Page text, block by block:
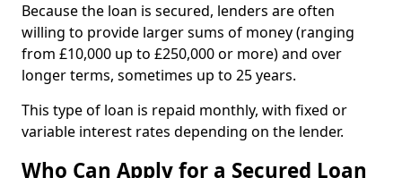
Because the loan is secured, lenders are often
willing to provide larger sums of money (ranging
from £10,000 up to £250,000 or more) and over
longer terms, sometimes up to 25 years.
This type of loan is repaid monthly, with fixed or
variable interest rates depending on the lender.
Who Can Apply for a Secured Loan